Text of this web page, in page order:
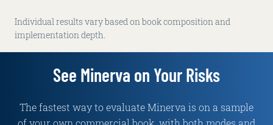
Individual results vary based on book composition and
implementation depth.
See Minerva on Your Risks
The fastest way to evaluate Minerva is on a sample